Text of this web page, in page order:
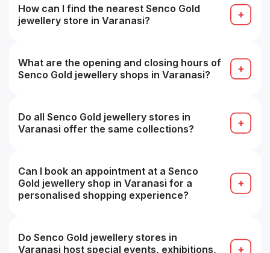
How can I find the nearest Senco Gold
jewellery store in Varanasi?
search on Google for “Senco Gold store near me”.
What are the opening and closing hours of
Senco Gold jewellery shops in Varanasi?
Do all Senco Gold jewellery stores in
Varanasi offer the same collections?
specialty or premium ranges.
Can I book an appointment at a Senco
Gold jewellery shop in Varanasi for a
personalised shopping experience?
Do Senco Gold jewellery stores in
Varanasi host special events, exhibitions,